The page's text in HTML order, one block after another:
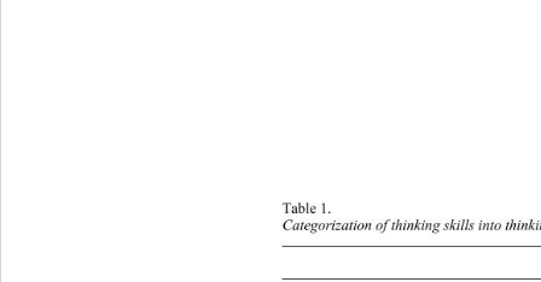
Table 1.
Categorization of thinking skills into